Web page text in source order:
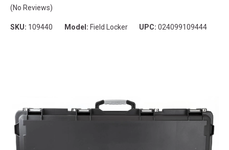
(No Reviews)
SKU: 109440 Model: Field Locker UPC: 024099109444